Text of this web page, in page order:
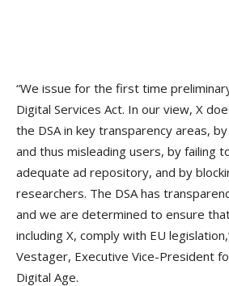
“We issue for the first time
Digital Services Act. In our view, X
the DSA in key transparency areas,
and thus misleading users, by failing
adequate ad repository, and by
researchers. The DSA has
and we are determined to ensure
including X, comply with EU
Vestager, Executive Vice-President
Digital Age.